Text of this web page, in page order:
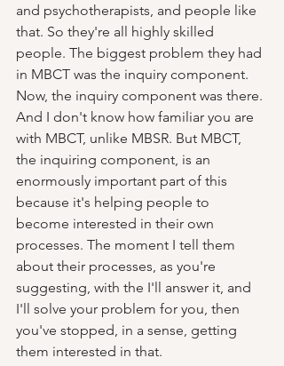
and psychotherapists, and people like
that. So they're all highly skilled
people. The biggest problem they had
in MBCT was the inquiry component.
Now, the inquiry component was there.
And I don't know how familiar you are
with MBCT, unlike MBSR. But MBCT,
the inquiring component, is an
enormously important part of this
because it's helping people to
become interested in their own
processes. The moment I tell them
about their processes, as you're
suggesting, with the I'll answer it, and
I'll solve your problem for you, then
you've stopped, in a sense, getting
them interested in that.